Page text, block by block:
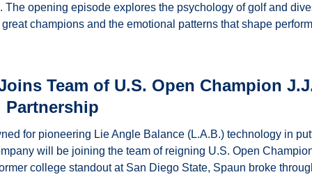
The opening episode explores the psychology of golf and
champions and the emotional patterns that shape
Team of U.S. Open Champion
for pioneering Lie Angle Balance (L.A.B.) technology in
will be joining the team of reigning U.S. Open
college standout at San Diego State, Spaun broke